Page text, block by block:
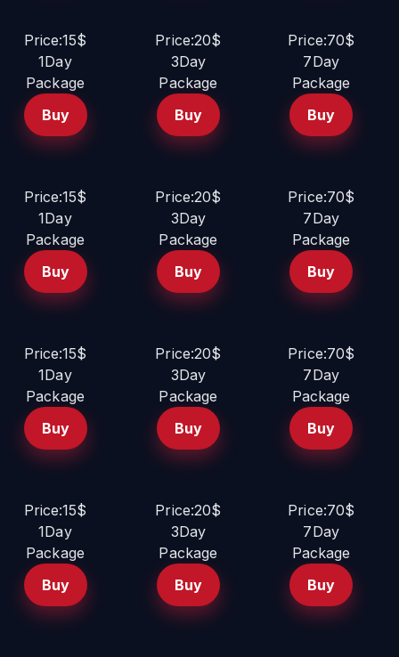
Price:15$
1Day
Package
Buy
Price:20$
3Day
Package
Buy
Price:70$
7Day
Package
Buy
Price:15$
1Day
Package
Buy
Price:20$
3Day
Package
Buy
Price:70$
7Day
Package
Buy
Price:15$
1Day
Package
Buy
Price:20$
3Day
Package
Buy
Price:70$
7Day
Package
Buy
Price:15$
1Day
Package
Buy
Price:20$
3Day
Package
Buy
Price:70$
7Day
Package
Buy